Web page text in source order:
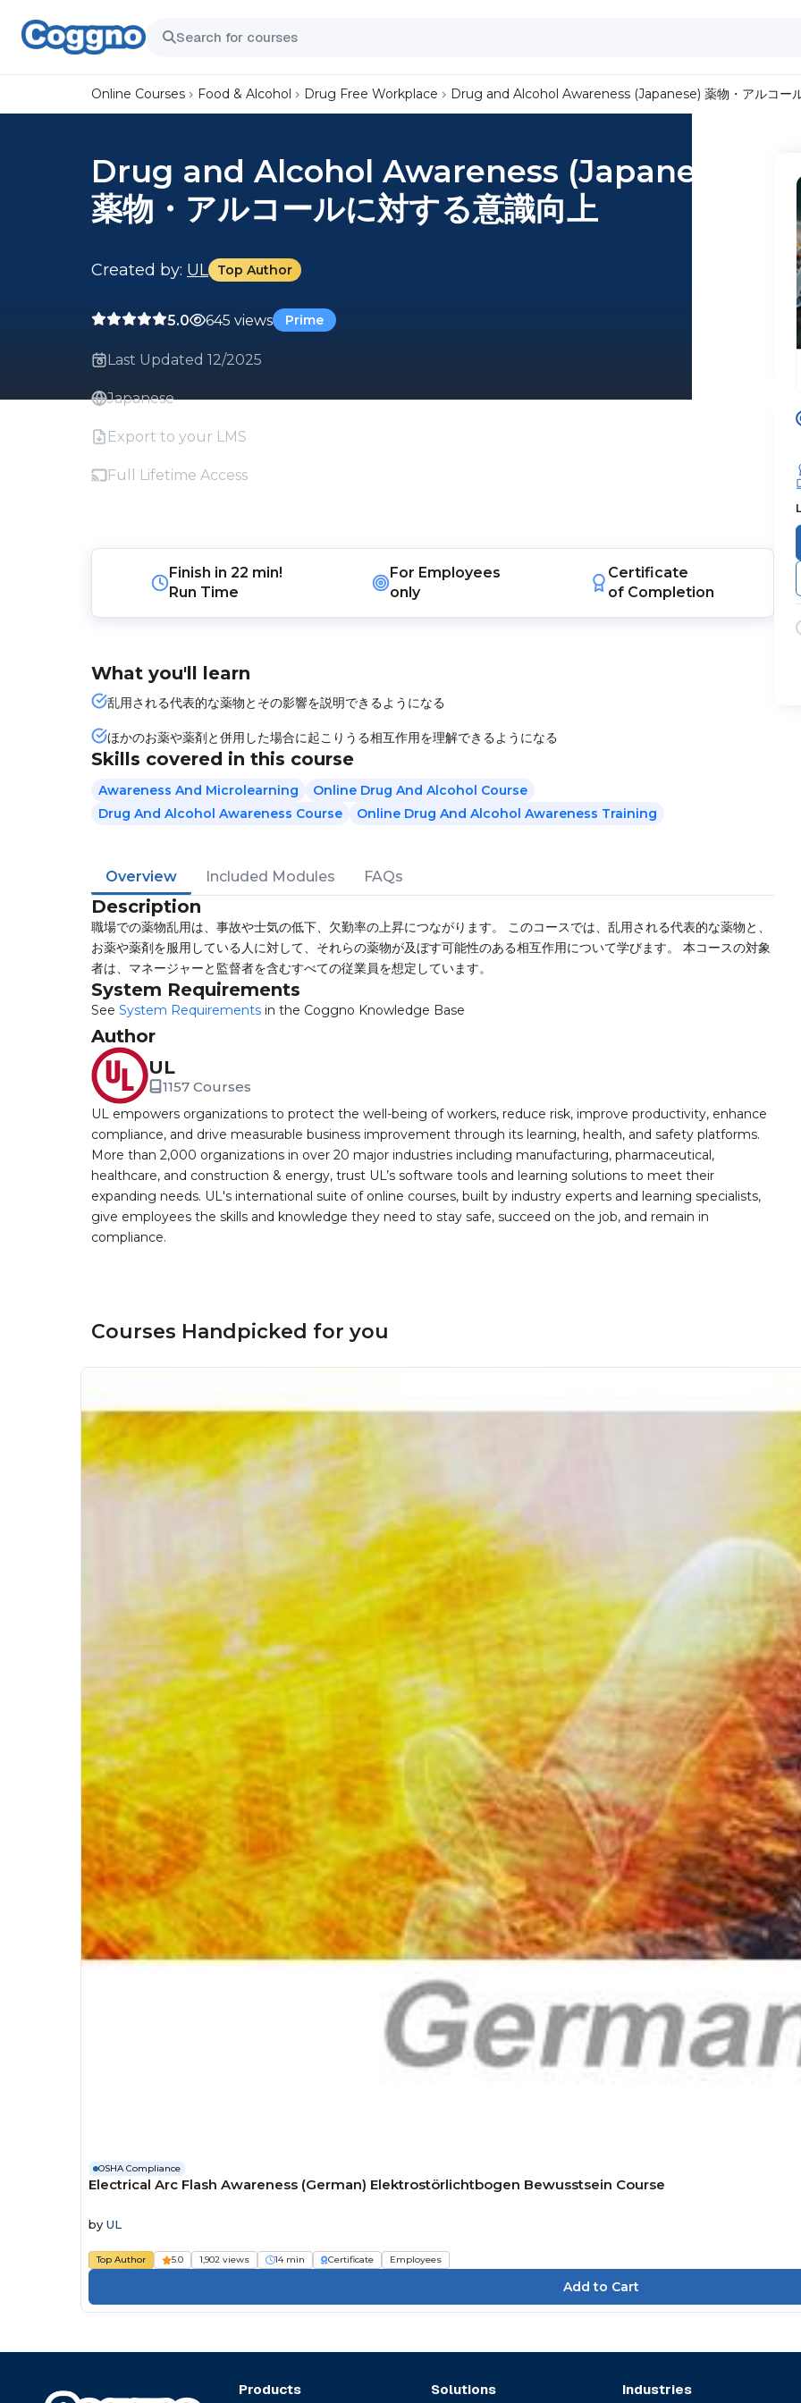
Online Courses Food & Alcohol Drug Free Workplace Drug and Alcohol Awareness (Japanese) 薬物・アルコー
Drug and Alcohol Awareness (Japanese)
薬物・アルコールに対する意識向上
Created by: UL Top Author
5.0 645 views Prime
Last Updated 12/2025
Japanese
Export to your LMS
Full Lifetime Access
Finish in 22 min!
Run Time
For Employees
only
Certificate
of Completion
What you'll learn
乱用される代表的な薬物とその影響を説明できるようになる
ほかのお薬や薬剤と併用した場合に起こりうる相互作用を理解できるようになる
Skills covered in this course
Awareness And Microlearning
Online Drug And Alcohol Course
Drug And Alcohol Awareness Course
Online Drug And Alcohol Awareness Training
Overview Included Modules FAQs
Description
職場での薬物乱用は、事故や士気の低下、欠勤率の上昇につながります。 このコースでは、乱用される代表的な薬物と、
お薬や薬剤を服用している人に対して、それらの薬物が及ぼす可能性のある相互作用について学びます。 本コースの対象
者は、マネージャーと監督者を含むすべての従業員を想定しています。
System Requirements
See System Requirements in the Coggno Knowledge Base
Author
UL
1157 Courses
UL empowers organizations to protect the well-being of workers, reduce risk, improve productivity, enhance
compliance, and drive measurable business improvement through its learning, health, and safety platforms.
More than 2,000 organizations in over 20 major industries including manufacturing, pharmaceutical,
healthcare, and construction & energy, trust UL’s software tools and learning solutions to meet their
expanding needs. UL's international suite of online courses, built by industry experts and learning specialists,
give employees the skills and knowledge they need to stay safe, succeed on the job, and remain in
compliance.
Courses Handpicked for you
OSHA Compliance
Electrical Arc Flash Awareness (German) Elektrostörlichtbogen Bewusstsein Course
by UL
Top Author 5.0 1,902 views 14 min Certificate Employees
Products Solutions Industries